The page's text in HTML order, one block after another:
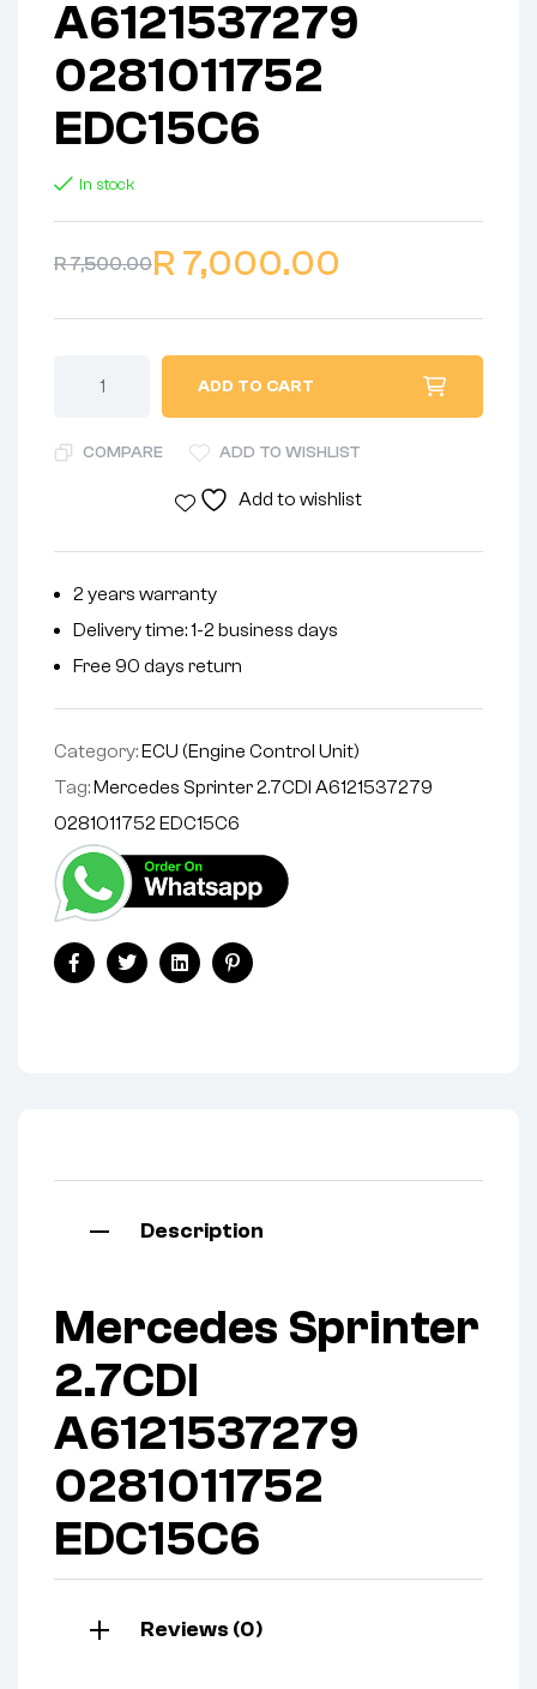
A6121537279
0281011752
EDC15C6
In stock
R7,500.00R 7,000.00
ADD TO CART
COMPARE ADD TO WISHLIST
Add to wishlist
2 years warranty
Delivery time: 1-2 business days
Free 90 days return
Category:ECU (Engine Control Unit)
Tag:Mercedes Sprinter 2.7CDI A6121537279
0281011752 EDC15C6
FacebookTwitterLinkedinPinterest
Description
Mercedes Sprinter
2.7CDI
A6121537279
0281011752
EDC15C6
Reviews (0)